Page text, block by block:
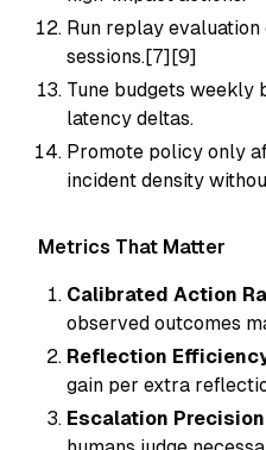
Run replay
sessions.[7][9]
Tune budgets weekly
latency deltas.
Promote policy only
incident density
Metrics That Matter
Calibrated Action
observed outcomes
Reflection Efficiency
gain per extra
Escalation Precision